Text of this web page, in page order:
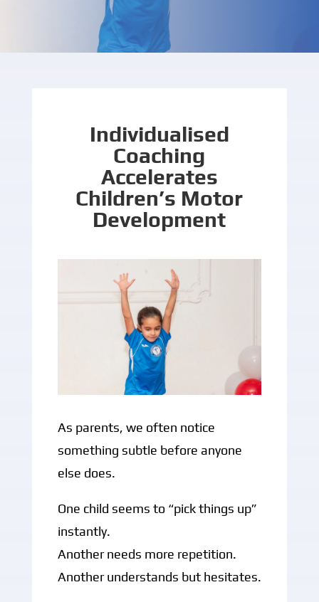
Individualised
Coaching
Accelerates
Children’s Motor
Development
As parents, we often notice
something subtle before anyone
else does.
One child seems to “pick things up”
instantly.
Another needs more repetition.
Another understands but hesitates.